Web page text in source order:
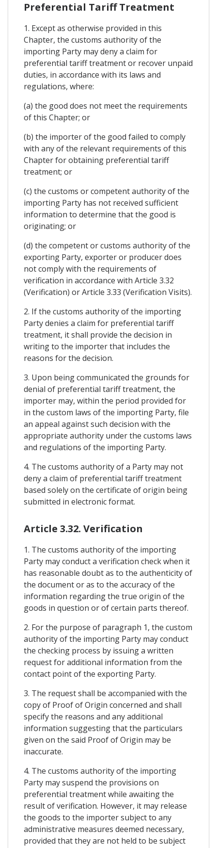
Preferential Tariff Treatment
1. Except as otherwise provided in this
Chapter, the customs authority of the
importing Party may deny a claim for
preferential tariff treatment or recover unpaid
duties, in accordance with its laws and
regulations, where:
(a) the good does not meet the requirements
of this Chapter; or
(b) the importer of the good failed to comply
with any of the relevant requirements of this
Chapter for obtaining preferential tariff
treatment; or
(c) the customs or competent authority of the
importing Party has not received sufficient
information to determine that the good is
originating; or
(d) the competent or customs authority of the
exporting Party, exporter or producer does
not comply with the requirements of
verification in accordance with Article 3.32
(Verification) or Article 3.33 (Verification Visits).
2. If the customs authority of the importing
Party denies a claim for preferential tariff
treatment, it shall provide the decision in
writing to the importer that includes the
reasons for the decision.
3. Upon being communicated the grounds for
denial of preferential tariff treatment, the
importer may, within the period provided for
in the custom laws of the importing Party, file
an appeal against such decision with the
appropriate authority under the customs laws
and regulations of the importing Party.
4. The customs authority of a Party may not
deny a claim of preferential tariff treatment
based solely on the certificate of origin being
submitted in electronic format.
Article 3.32. Verification
1. The customs authority of the importing
Party may conduct a verification check when it
has reasonable doubt as to the authenticity of
the document or as to the accuracy of the
information regarding the true origin of the
goods in question or of certain parts thereof.
2. For the purpose of paragraph 1, the custom
authority of the importing Party may conduct
the checking process by issuing a written
request for additional information from the
contact point of the exporting Party.
3. The request shall be accompanied with the
copy of Proof of Origin concerned and shall
specify the reasons and any additional
information suggesting that the particulars
given on the said Proof of Origin may be
inaccurate.
4. The customs authority of the importing
Party may suspend the provisions on
preferential treatment while awaiting the
result of verification. However, it may release
the goods to the importer subject to any
administrative measures deemed necessary,
provided that they are not held to be subject